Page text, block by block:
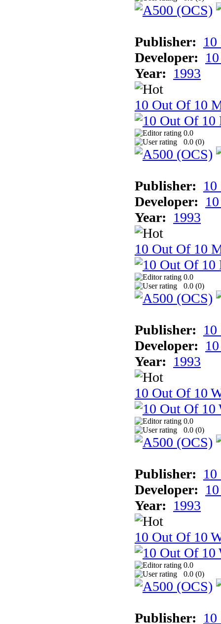
Publisher:
Developer:
Year: 1993
10 Out Of 10
0.0
0.0 (0)
Publisher:
Developer:
Year: 1993
10 Out Of 10
0.0
0.0 (0)
Publisher:
Developer:
Year: 1993
10 Out Of 10
0.0
0.0 (0)
Publisher:
Developer:
Year: 1993
10 Out Of 10
0.0
0.0 (0)
Publisher: